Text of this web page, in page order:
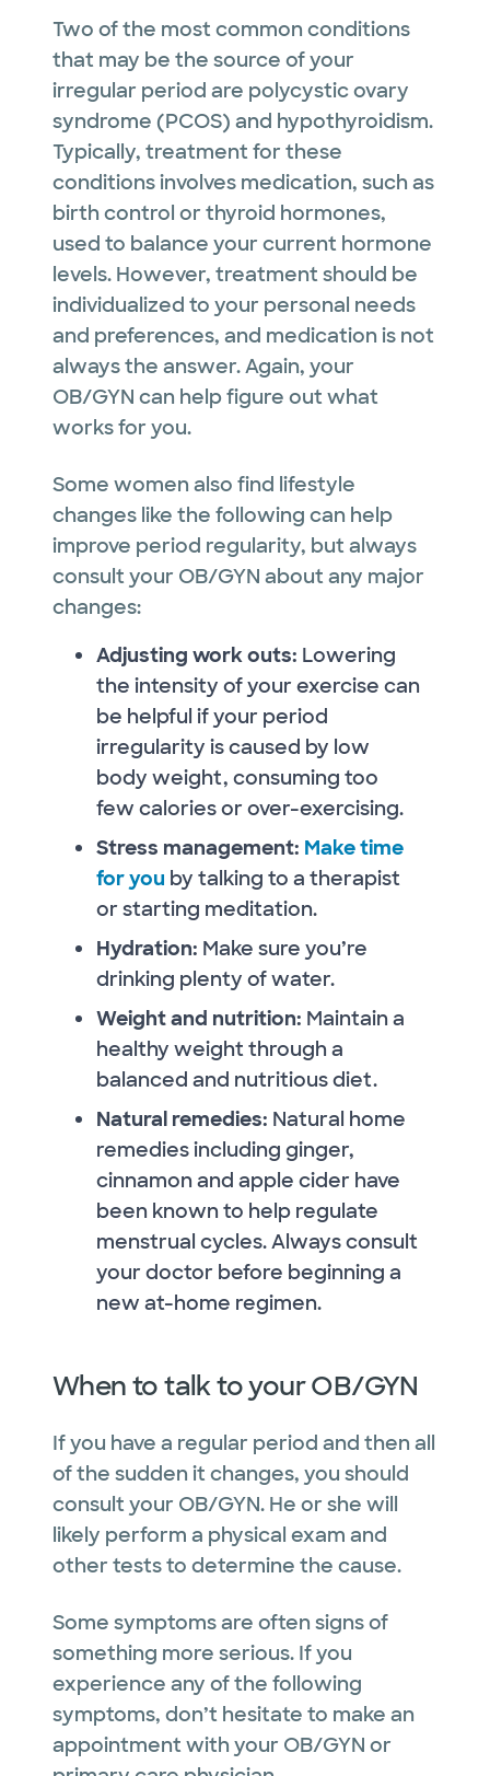
Two of the most common conditions
that may be the source of your
irregular period are polycystic ovary
syndrome (PCOS) and hypothyroidism.
Typically, treatment for these
conditions involves medication, such as
birth control or thyroid hormones,
used to balance your current hormone
levels. However, treatment should be
individualized to your personal needs
and preferences, and medication is not
always the answer. Again, your
OB/GYN can help figure out what
works for you.
Some women also find lifestyle
changes like the following can help
improve period regularity, but always
consult your OB/GYN about any major
changes:
Adjusting work outs: Lowering
the intensity of your exercise can
be helpful if your period
irregularity is caused by low
body weight, consuming too
few calories or over-exercising.
Stress management: Make time
for you by talking to a therapist
or starting meditation.
Hydration: Make sure you’re
drinking plenty of water.
Weight and nutrition: Maintain a
healthy weight through a
balanced and nutritious diet.
Natural remedies: Natural home
remedies including ginger,
cinnamon and apple cider have
been known to help regulate
menstrual cycles. Always consult
your doctor before beginning a
new at-home regimen.
When to talk to your OB/GYN
If you have a regular period and then all
of the sudden it changes, you should
consult your OB/GYN. He or she will
likely perform a physical exam and
other tests to determine the cause.
Some symptoms are often signs of
something more serious. If you
experience any of the following
symptoms, don’t hesitate to make an
appointment with your OB/GYN or